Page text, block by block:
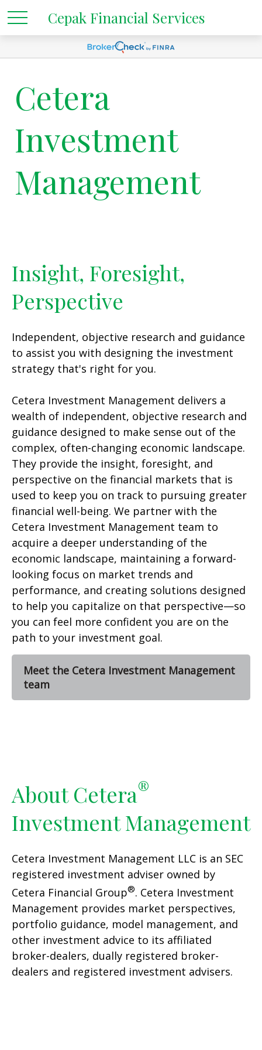
Cepak Financial Services
Cetera
Investment
Management
Insight, Foresight,
Perspective
Independent, objective research and guidance
to assist you with designing the investment
strategy that's right for you.
Cetera Investment Management delivers a
wealth of independent, objective research and
guidance designed to make sense out of the
complex, often-changing economic landscape.
They provide the insight, foresight, and
perspective on the financial markets that is
used to keep you on track to pursuing greater
financial well-being. We partner with the
Cetera Investment Management team to
acquire a deeper understanding of the
economic landscape, maintaining a forward-
looking focus on market trends and
performance, and creating solutions designed
to help you capitalize on that perspective—so
you can feel more confident you are on the
path to your investment goal.
Meet the Cetera Investment Management
team
About Cetera®
Investment Management
Cetera Investment Management LLC is an SEC
registered investment adviser owned by
Cetera Financial Group®. Cetera Investment
Management provides market perspectives,
portfolio guidance, model management, and
other investment advice to its affiliated
broker-dealers, dually registered broker-
dealers and registered investment advisers.